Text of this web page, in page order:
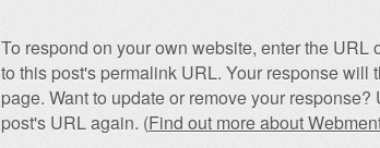
To respond on your own website, enter the
to this post's permalink URL. Your response
page. Want to update or remove your
post's URL again. (Find out more about